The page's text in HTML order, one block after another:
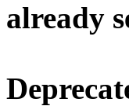
already